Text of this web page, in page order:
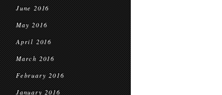
June 2016
May 2016
April 2016
March 2016
February 2016
January 2016